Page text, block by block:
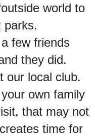
world to
parks.
few friends
they did.
our local club.
own family
that may not
time for